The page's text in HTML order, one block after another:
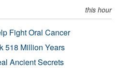
this hour
Fight Oral Cancer
518 Million Years
Ancient Secrets